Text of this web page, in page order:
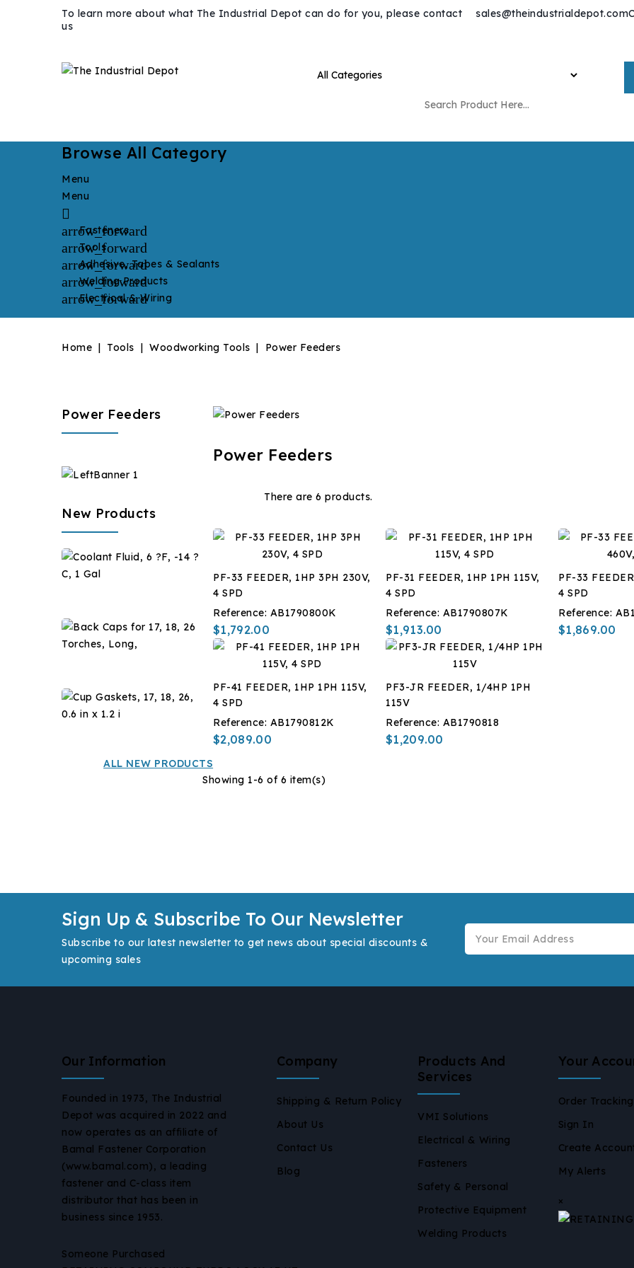
To learn more about what The Industrial Depot can do for you, please contact
us
sales@theindustrialdepot.com
Browse All Category
Menu
Menu

arrow_forward
Fasteners
arrow_forward
Tools
arrow_forward
Adhesive, Tapes & Sealants
arrow_forward
Welding Products
arrow_forward
Electrical & Wiring
Home Tools Woodworking Tools Power Feeders
Power Feeders
New Products
Fluid,
6
F,
-14
?
1
Gal
$28.67
Back
Caps
18,
26
Torches,
Long,
Cup
17,
18,
$12.60
ALL NEW PRODUCTS
Power Feeders
There are 6 products.
PF-33 FEEDER, 1HP 3PH 230V,
4 SPD
Reference: AB1790800K
$1,792.00
PF-31 FEEDER, 1HP 1PH 115V,
4 SPD
Reference: AB1790807K
$1,913.00
PF-33
4 SPD
Reference:
$1,869.00
PF-41 FEEDER, 1HP 1PH 115V,
4 SPD
Reference: AB1790812K
$2,089.00
PF3-JR FEEDER, 1/4HP 1PH
115V
Reference: AB1790818
$1,209.00
Showing 1-6 of 6 item(s)
Sign Up & Subscribe To Our Newsletter
Subscribe to our latest newsletter to get news about special discounts &
upcoming sales
Our Information
Founded in 1973, The Industrial
Depot was acquired in 2022 and
now operates as an affiliate of
Bamal Fastener Corporation
(www.bamal.com), a leading
fastener and C-class item
distributor that has been in
business since 1953.
Company
Shipping & Return Policy
About Us
Contact Us
Blog
Products And
Services
VMI Solutions
Electrical & Wiring
Fasteners
Safety & Personal
Protective Equipment
Welding Products
Your
Order Tracking
Sign In
Create
My Alerts
×
Someone Purchased